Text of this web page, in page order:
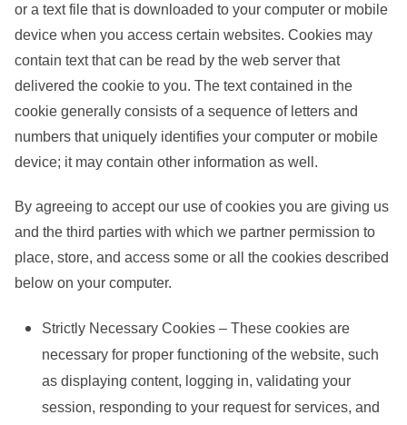
or a text file that is downloaded to your computer or mobile
device when you access certain websites. Cookies may
contain text that can be read by the web server that
delivered the cookie to you. The text contained in the
cookie generally consists of a sequence of letters and
numbers that uniquely identifies your computer or mobile
device; it may contain other information as well.
By agreeing to accept our use of cookies you are giving us
and the third parties with which we partner permission to
place, store, and access some or all the cookies described
below on your computer.
Strictly Necessary Cookies – These cookies are
necessary for proper functioning of the website, such
as displaying content, logging in, validating your
session, responding to your request for services, and